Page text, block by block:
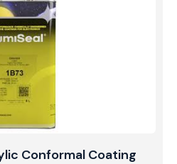
Conformal Coating